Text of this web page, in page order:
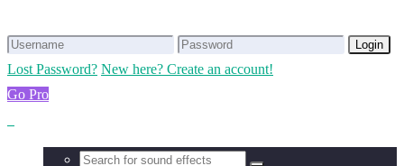
Login
Lost Password? New here? Create an account!
Go Pro